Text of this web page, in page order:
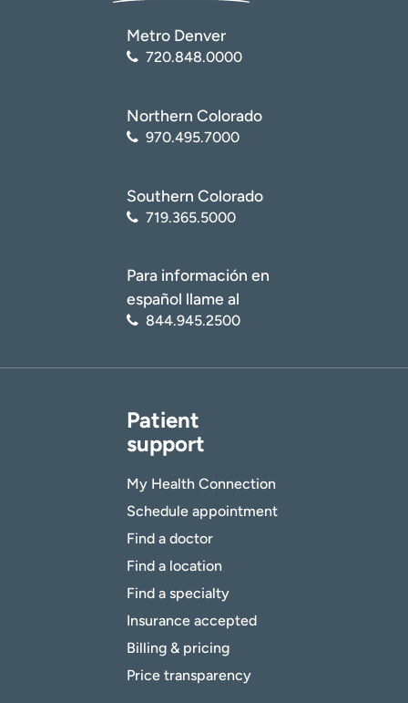
Metro Denver
720.848.0000
Northern Colorado
970.495.7000
Southern Colorado
719.365.5000
Para información en
español llame al
844.945.2500
Patient
support
My Health Connection
Schedule appointment
Find a doctor
Find a location
Find a specialty
Insurance accepted
Billing & pricing
Price transparency